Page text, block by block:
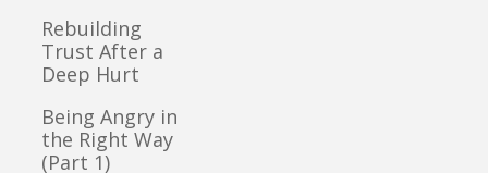
Rebuilding
Trust After a
Deep Hurt
Being Angry in
the Right Way
(Part 1)